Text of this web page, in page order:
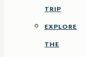
TRIP
EXPLORE
THE